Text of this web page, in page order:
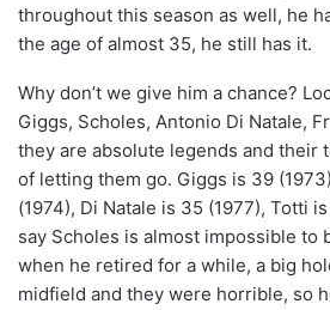
throughout this season as well, he
the age of almost 35, he still has it.
Why don’t we give him a chance?
Giggs, Scholes, Antonio Di Natale,
they are absolute legends and their
of letting them go. Giggs is 39
(1974), Di Natale is 35 (1977), Totti is
say Scholes is almost impossible to
when he retired for a while, a big
midfield and they were horrible, so